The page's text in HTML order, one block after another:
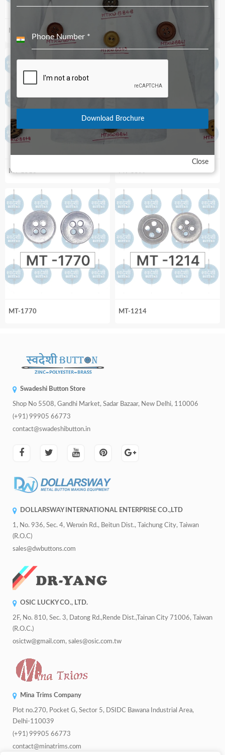
MT-3784
MT-1516
MT-1770 MT-1214
Swadeshi Button Store
Shop No 5508, Gandhi Market, Sadar Bazaar, New Delhi, 110006
(+91) 99905 66773
contact@swadeshibutton.in
DOLLARSWAY INTERNATIONAL ENTERPRISE CO.,LTD
1, No. 936, Sec. 4, Wenxin Rd., Beitun Dist., Taichung City, Taiwan
(R.O.C)
sales@dwbuttons.com
OSIC LUCKY CO., LTD.
2F, No. 810, Sec. 3, Datong Rd.,Rende Dist.,Tainan City 71006, Taiwan
(R.O.C.)
osictw@gmail.com, sales@osic.com.tw
Mina Trims Company
Plot no.270, Pocket G, Sector 5, DSIDC Bawana Industrial Area,
Delhi-110039
(+91) 99905 66773
contact@minatrims.com
Close
Phone Number *
India
Download Brochure